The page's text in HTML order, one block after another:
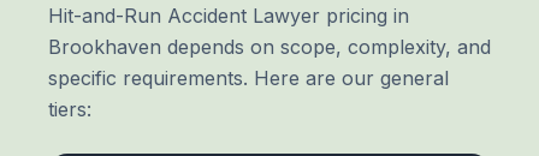
Hit-and-Run Accident Lawyer pricing in
Brookhaven depends on scope, complexity, and
specific requirements. Here are our general
tiers: